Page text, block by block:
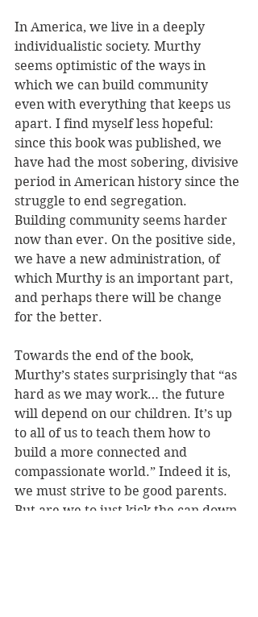
In America, we live in a deeply
individualistic society. Murthy
seems optimistic of the ways in
which we can build community
even with everything that keeps us
apart. I find myself less hopeful:
since this book was published, we
have had the most sobering, divisive
period in American history since the
struggle to end segregation.
Building community seems harder
now than ever. On the positive side,
we have a new administration, of
which Murthy is an important part,
and perhaps there will be change
for the better.
Towards the end of the book,
Murthy’s states surprisingly that “as
hard as we may work… the future
will depend on our children. It’s up
to all of us to teach them how to
build a more connected and
compassionate world.” Indeed it is,
we must strive to be good parents.
But are we to just kick the can down